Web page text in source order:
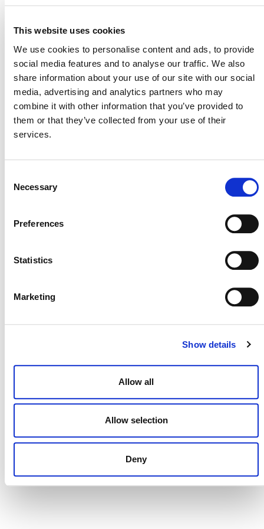
This website uses cookies
We use cookies to personalise content and ads, to provide
social media features and to analyse our traffic. We also
share information about your use of our site with our social
media, advertising and analytics partners who may
combine it with other information that you’ve provided to
them or that they’ve collected from your use of their
services.
Selection
Necessary
Preferences
Statistics
Marketing
Show details
Allow all
Allow selection
Deny
POSTS
NAVIGATION
NEWSLETTER
ORGANIZATIONAL ETHOS